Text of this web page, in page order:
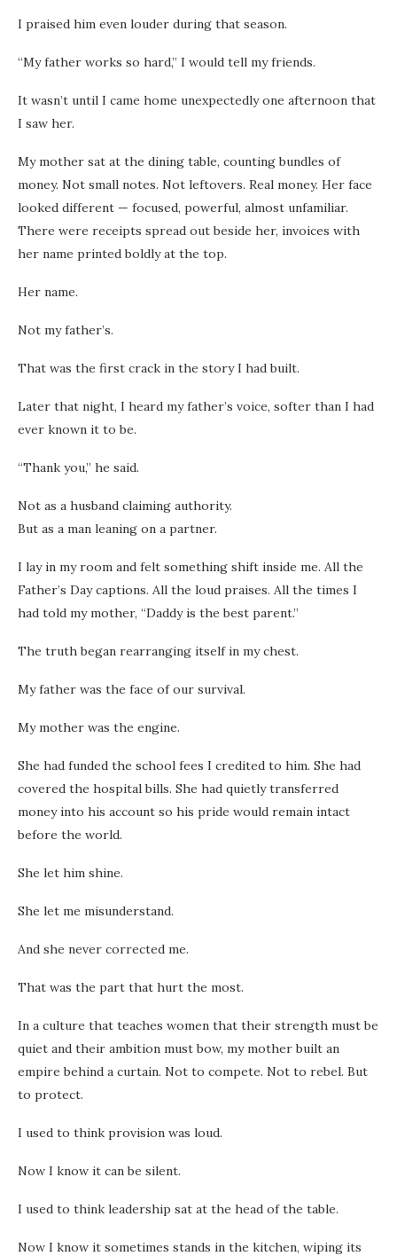
I praised him even louder during that season.
“My father works so hard,” I would tell my friends.
It wasn’t until I came home unexpectedly one afternoon that
I saw her.
My mother sat at the dining table, counting bundles of
money. Not small notes. Not leftovers. Real money. Her face
looked different — focused, powerful, almost unfamiliar.
There were receipts spread out beside her, invoices with
her name printed boldly at the top.
Her name.
Not my father’s.
That was the first crack in the story I had built.
Later that night, I heard my father’s voice, softer than I had
ever known it to be.
“Thank you,” he said.
Not as a husband claiming authority.
But as a man leaning on a partner.
I lay in my room and felt something shift inside me. All the
Father’s Day captions. All the loud praises. All the times I
had told my mother, “Daddy is the best parent.”
The truth began rearranging itself in my chest.
My father was the face of our survival.
My mother was the engine.
She had funded the school fees I credited to him. She had
covered the hospital bills. She had quietly transferred
money into his account so his pride would remain intact
before the world.
She let him shine.
She let me misunderstand.
And she never corrected me.
That was the part that hurt the most.
In a culture that teaches women that their strength must be
quiet and their ambition must bow, my mother built an
empire behind a curtain. Not to compete. Not to rebel. But
to protect.
I used to think provision was loud.
Now I know it can be silent.
I used to think leadership sat at the head of the table.
Now I know it sometimes stands in the kitchen, wiping its